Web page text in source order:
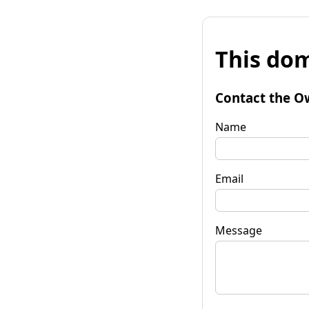
This
Contact the
Name
Email
Message